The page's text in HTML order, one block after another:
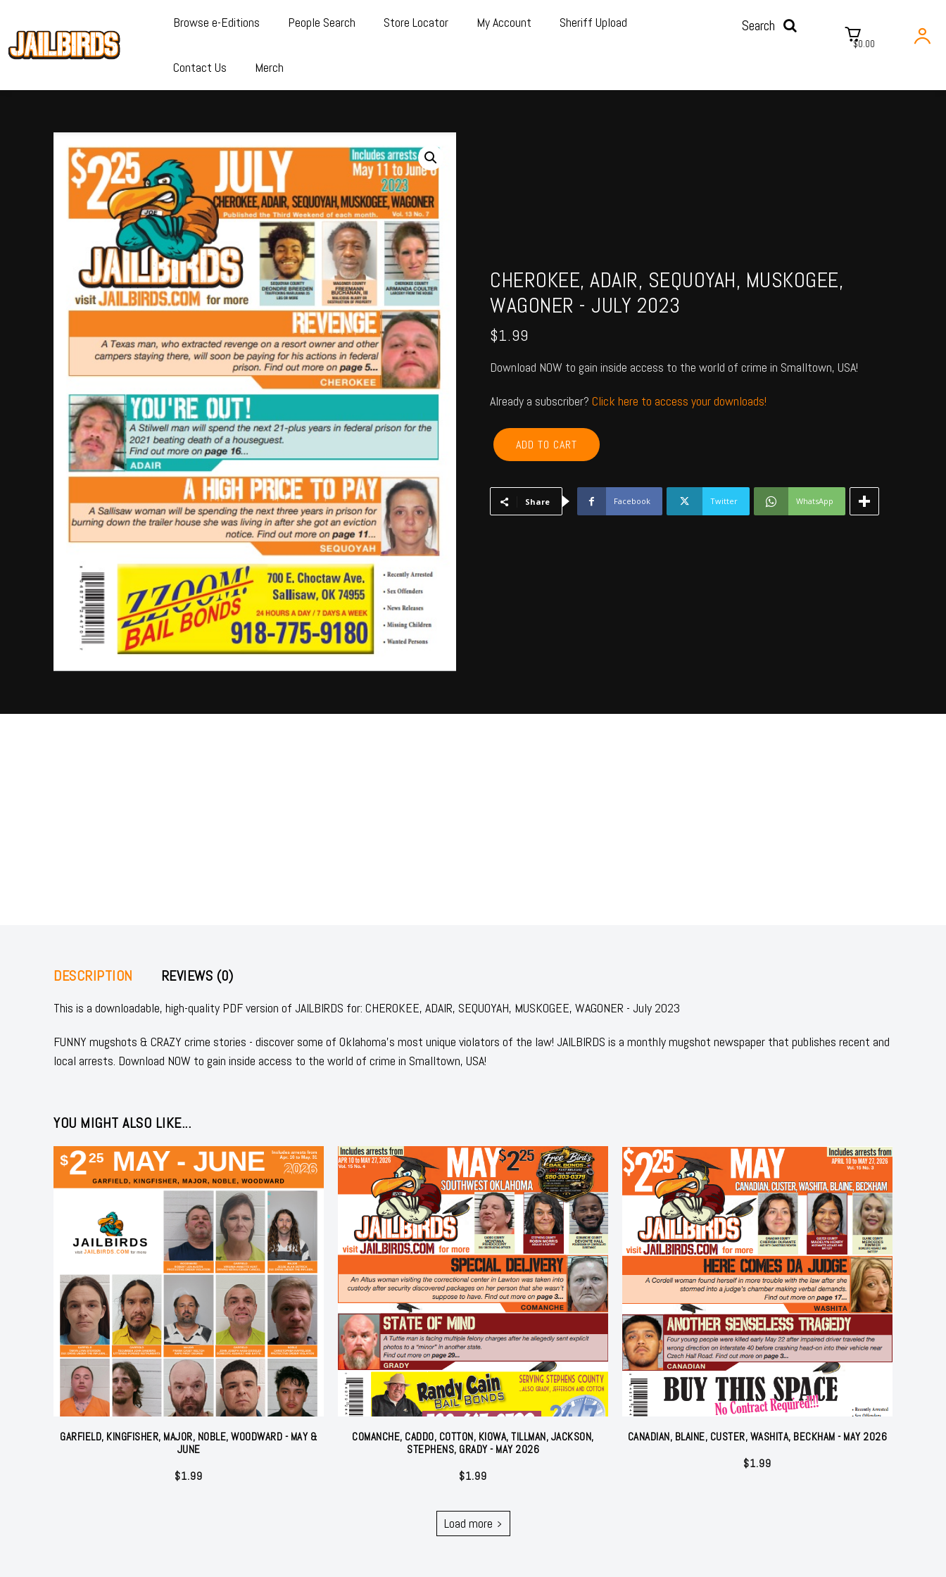
Browse e-Editions People Search Store Locator My Account Sheriff Upload
Contact Us Merch
Search
$0.00
CHEROKEE, ADAIR, SEQUOYAH, MUSKOGEE,
WAGONER - JULY 2023
$1.99
Download NOW to gain inside access to the world of crime in Smalltown, USA!
Already a subscriber? Click here to access your downloads!
CHEROKEE,
ADAIR,
SEQUOYAH,
WAGONER
ADD TO CART
Share Facebook Twitter WhatsApp
DESCRIPTION REVIEWS (0)
This is a downloadable, high-quality PDF version of JAILBIRDS for: CHEROKEE, ADAIR, SEQUOYAH, MUSKOGEE, WAGONER - July 2023
FUNNY mugshots & CRAZY crime stories - discover some of Oklahoma's most unique violators of the law! JAILBIRDS is a monthly mugshot newspaper that publishes recent and
local arrests. Download NOW to gain inside access to the world of crime in Smalltown, USA!
YOU MIGHT ALSO LIKE...
GARFIELD, KINGFISHER, MAJOR, NOBLE, WOODWARD - MAY &
JUNE
$1.99
COMANCHE, CADDO, COTTON, KIOWA, TILLMAN, JACKSON,
STEPHENS, GRADY - MAY 2026
$1.99
CANADIAN, BLAINE, CUSTER, WASHITA, BECKHAM - MAY 2026
$1.99
Load more